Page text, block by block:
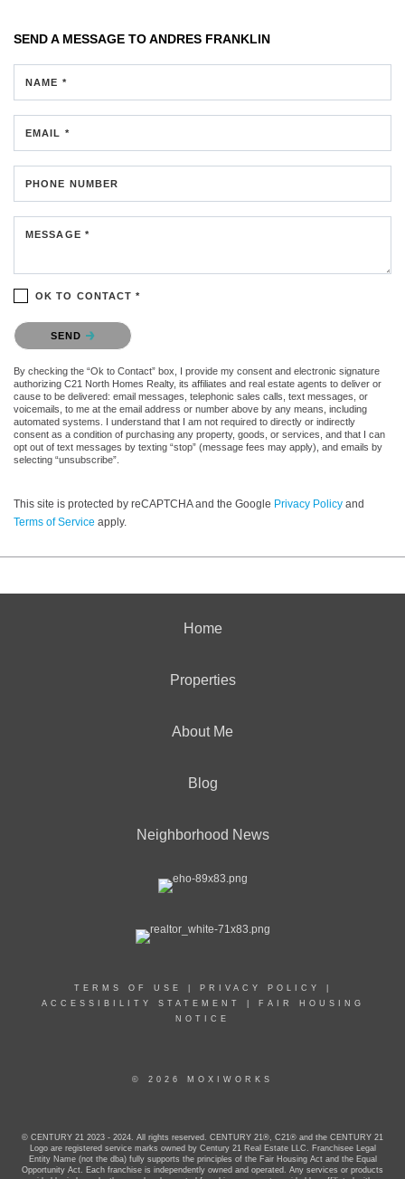
SEND A MESSAGE TOANDRES FRANKLIN
NAME *
EMAIL *
PHONE NUMBER
MESSAGE *
OK TO CONTACT *
Please confirm that you are not a robot.
SEND
By checking the “Ok to Contact” box, I provide my consent and electronic signature
authorizing C21 North Homes Realty, its affiliates and real estate agents to deliver or
cause to be delivered: email messages, telephonic sales calls, text messages, or
voicemails, to me at the email address or number above by any means, including
automated systems. I understand that I am not required to directly or indirectly
consent as a condition of purchasing any property, goods, or services, and that I can
opt out of text messages by texting “stop” (message fees may apply), and emails by
selecting “unsubscribe”.
This site is protected by reCAPTCHA and the Google Privacy Policy and
Terms of Service apply.
Home
Properties
About Me
Blog
Neighborhood News
TERMS OF USE PRIVACY POLICY
ACCESSIBILITY STATEMENT
FAIR HOUSING
NOTICE
© 2026 MOXIWORKS
© CENTURY 21 2023 - 2024. All rights reserved. CENTURY 21®, C21® and the CENTURY 21
Logo are registered service marks owned by Century 21 Real Estate LLC. Franchisee Legal
Entity Name (not the dba) fully supports the principles of the Fair Housing Act and the Equal
Opportunity Act. Each franchise is independently owned and operated. Any services or products